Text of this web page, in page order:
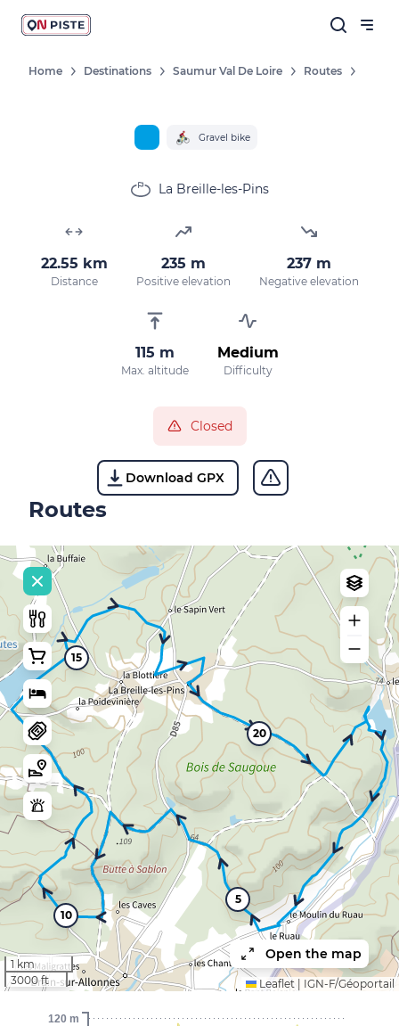
New destinations, routes, challenges,
races, don't miss a thing!
receive our marketing offers in accordance
Home Destinations Saumur Val De Loire Routes
Gravel bike
La Breille-les-Pins
22.55 km
Distance
235 m
Positive elevation
237 m
Negative elevation
115 m
Max. altitude
Medium
Difficulty
Closed
Download GPX
Routes
5
10
15
20
1 km
3000 ft
Open the map
Leaflet IGN-F/Géoportail
120 m